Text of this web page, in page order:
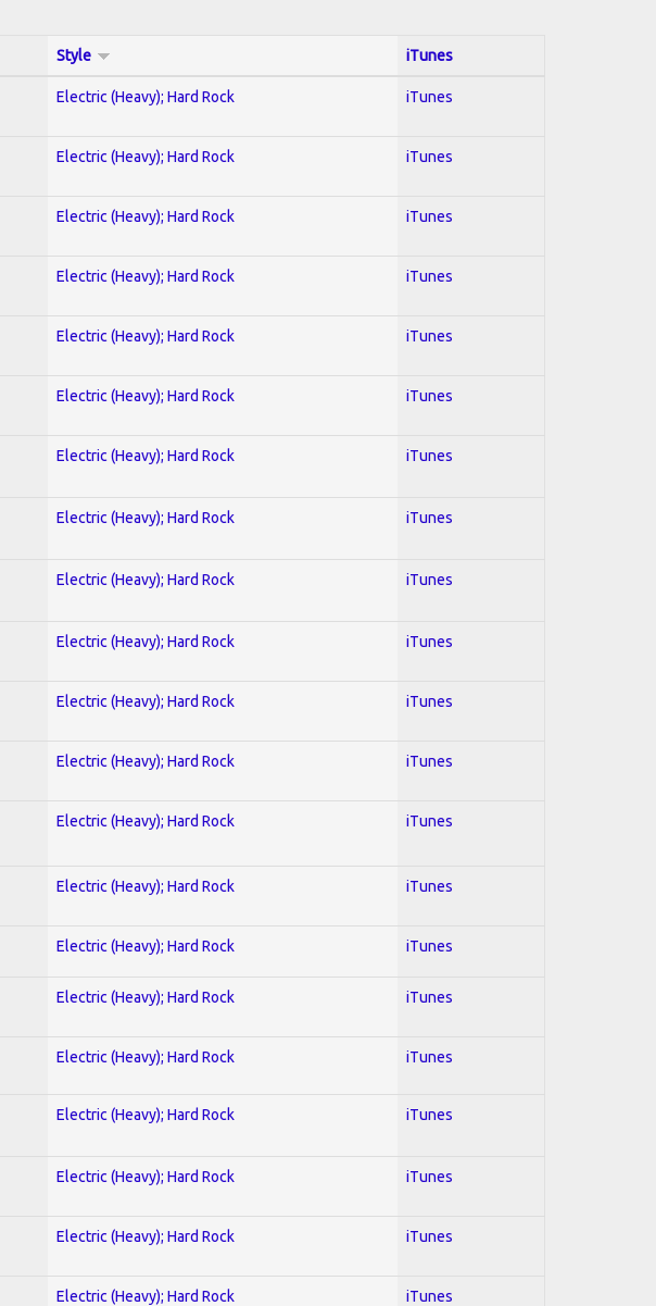
Style iTunes
Electric (Heavy); Hard Rock iTunes
Electric (Heavy); Hard Rock iTunes
Electric (Heavy); Hard Rock iTunes
Electric (Heavy); Hard Rock iTunes
Electric (Heavy); Hard Rock iTunes
Electric (Heavy); Hard Rock iTunes
Electric (Heavy); Hard Rock iTunes
Electric (Heavy); Hard Rock iTunes
Electric (Heavy); Hard Rock iTunes
Electric (Heavy); Hard Rock iTunes
Electric (Heavy); Hard Rock iTunes
Electric (Heavy); Hard Rock iTunes
Electric (Heavy); Hard Rock iTunes
Electric (Heavy); Hard Rock iTunes
Electric (Heavy); Hard Rock iTunes
Electric (Heavy); Hard Rock iTunes
Electric (Heavy); Hard Rock iTunes
Electric (Heavy); Hard Rock iTunes
Electric (Heavy); Hard Rock iTunes
Electric (Heavy); Hard Rock iTunes
Electric (Heavy); Hard Rock iTunes